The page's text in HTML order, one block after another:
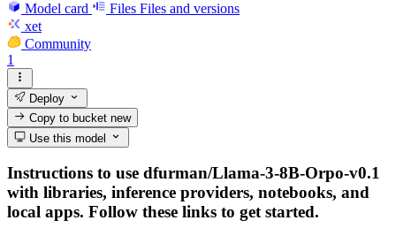
Model card Files Files and versions
xet
Community
1
Deploy
Copy to bucketnew
Use this model
Instructions to use dfurman/Llama-3-8B-Orpo-v0.1
with libraries, inference providers, notebooks, and
local apps. Follow these links to get started.